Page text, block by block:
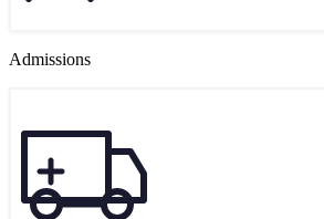
Admissions